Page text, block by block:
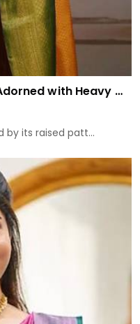
Exquisite Elegance Sarees Adorned with Heavy Brocade and Gold Zari Work
by its raised patt...